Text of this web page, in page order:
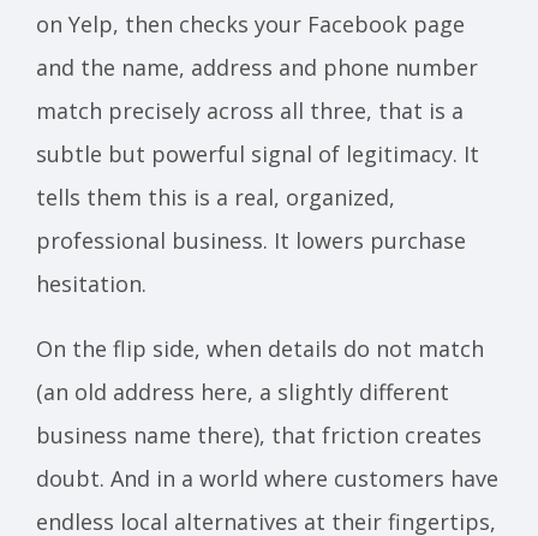
on Yelp, then checks your Facebook page
and the name, address and phone number
match precisely across all three, that is a
subtle but powerful signal of legitimacy. It
tells them this is a real, organized,
professional business. It lowers purchase
hesitation.
On the flip side, when details do not match
(an old address here, a slightly different
business name there), that friction creates
doubt. And in a world where customers have
endless local alternatives at their fingertips,